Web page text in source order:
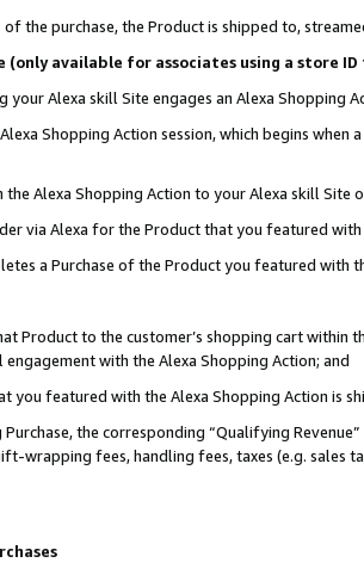
the purchase, the Product is shipped to,
(only available for associates using a store
your Alexa skill Site engages an Alexa Shopping
Shopping Action session, which begins when
Alexa Shopping Action to your Alexa skill Site
via Alexa for the Product that you featured with
a Purchase of the Product you featured with
Product to the customer’s shopping cart within
with the Alexa Shopping Action; and
you featured with the Alexa Shopping Action is
Purchase, the corresponding “Qualifying
wrapping fees, handling fees, taxes (e.g. sales